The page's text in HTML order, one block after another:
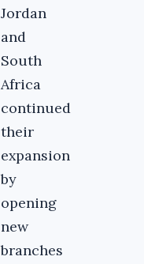
Jordan
and
South
Africa
continued
their
expansion
by
opening
new
branches